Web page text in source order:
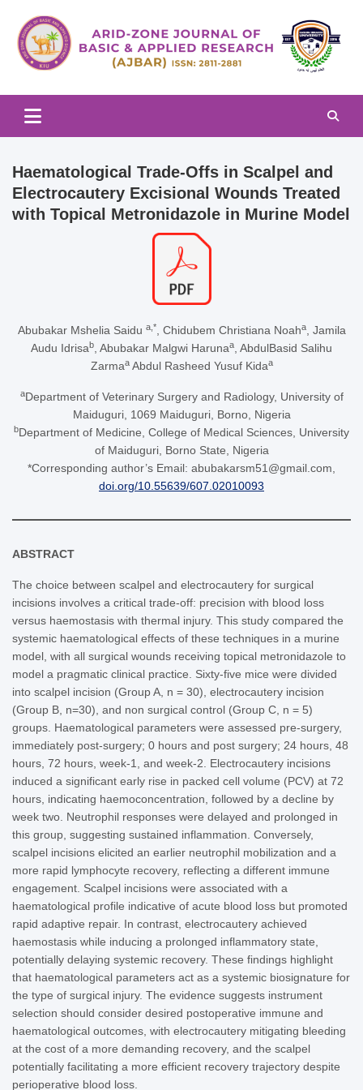
content
Arid-zone Journal of Basic &
Applied Research (AJBAR)
Haematological Trade-Offs in Scalpel and
Electrocautery Excisional Wounds Treated
with Topical Metronidazole in Murine Model
Abubakar Mshelia Saidu a,*, Chidubem Christiana Noaha, Jamila
Audu Idrisab , Abubakar Malgwi Harunaa , AbdulBasid Salihu
ZarmaaAbdul Rasheed Yusuf Kidaa
aDepartment of Veterinary Surgery and Radiology, University of
Maiduguri, 1069 Maiduguri, Borno, Nigeria
bDepartment of Medicine, College of Medical Sciences, University
of Maiduguri, Borno State, Nigeria
*Corresponding author’s Email: abubakarsm51@gmail.com,
doi.org/10.55639/607.02010093
ABSTRACT
The choice between scalpel and electrocautery for surgical
incisions involves a critical trade-off: precision with blood loss
versus haemostasis with thermal injury. This study compared the
systemic haematological effects of these techniques in a murine
model, with all surgical wounds receiving topical metronidazole to
model a pragmatic clinical practice. Sixty-five mice were divided
into scalpel incision (Group A, n = 30), electrocautery incision
(Group B, n=30), and non surgical control (Group C, n = 5)
groups. Haematological parameters were assessed pre-surgery,
immediately post-surgery; 0 hours and post surgery; 24 hours, 48
hours, 72 hours, week-1, and week-2. Electrocautery incisions
induced a significant early rise in packed cell volume (PCV) at 72
hours, indicating haemoconcentration, followed by a decline by
week two. Neutrophil responses were delayed and prolonged in
this group, suggesting sustained inflammation. Conversely,
scalpel incisions elicited an earlier neutrophil mobilization and a
more rapid lymphocyte recovery, reflecting a different immune
engagement. Scalpel incisions were associated with a
haematological profile indicative of acute blood loss but promoted
rapid adaptive repair. In contrast, electrocautery achieved
haemostasis while inducing a prolonged inflammatory state,
potentially delaying systemic recovery. These findings highlight
that haematological parameters act as a systemic biosignature for
the type of surgical injury. The evidence suggests instrument
selection should consider desired postoperative immune and
haematological outcomes, with electrocautery mitigating bleeding
at the cost of a more demanding recovery, and the scalpel
potentially facilitating a more efficient recovery trajectory despite
perioperative blood loss.